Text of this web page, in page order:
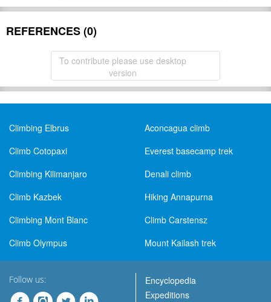
REFERENCES (0)
To contribute please use desktop
version
Climbing Elbrus
Aconcagua climb
Climb Cotopaxi
Everest basecamp trek
Climbing Kilimanjaro
Denali climb
Climb Kazbek
Hiking Annapurna
Climbing Mont Blanc
Climb Carstensz
Climb Olympus
Mount Kailash trek
Follow us:
Encyclopedia
Expeditions